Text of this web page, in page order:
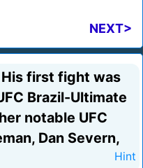
NEXT>
His first fight was
Brazil-Ultimate
notable UFC
Dan Severn,
Hint